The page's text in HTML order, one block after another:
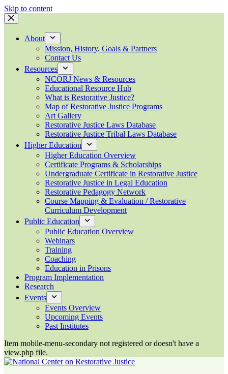
Skip to content
About
Mission, History, Goals & Partners
Contact Us
Resources
NCORJ News & Resources
Educational Resource Hub
What is Restorative Justice?
Map of Restorative Justice Programs
Art Gallery
Restorative Justice Laws Database
Restorative Justice Tribal Laws Database
Higher Education
Higher Education Overview
Certificate Programs & Scholarships
Undergraduate Certificate in Restorative Justice
Restorative Justice in Legal Education
Restorative Pedagogy Network
Course Mapping & Evaluation / Restorative
Curriculum Development
Public Education
Public Education Overview
Webinars
Training
Coaching
Education in Prisons
Program Implementation
Research
Events
Events Overview
Upcoming Events
Past Institutes
Item mobile-menu-secondary not registered or doesn't have a
view.php file.